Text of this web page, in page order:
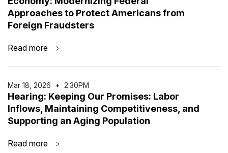
Approaches to Protect Americans from
Foreign Fraudsters
Read more >
Mar 18 2026 • 2:30PM
Hearing: Keeping Our Promises: Labor
Inflows, Maintaining Competitiveness, and
Supporting an Aging Population
Read more >